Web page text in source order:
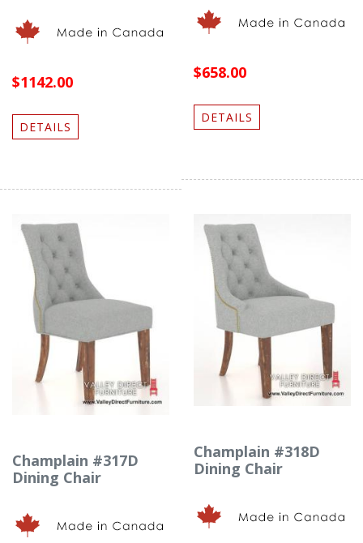
$1142.00
DETAILS
$658.00
DETAILS
Champlain #317D
Dining Chair
Champlain #318D
Dining Chair